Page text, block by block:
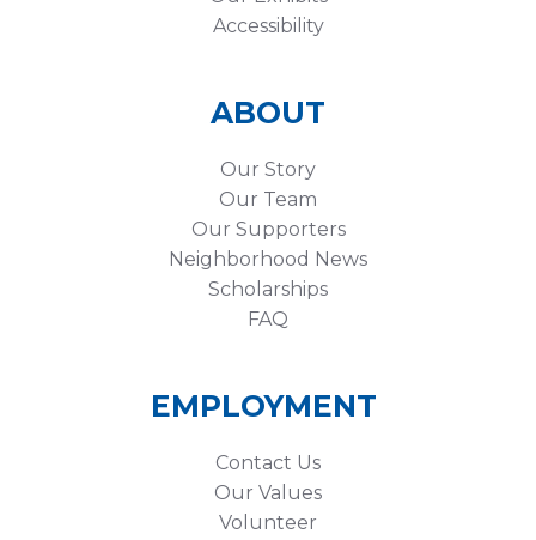
Accessibility
ABOUT
Our Story
Our Team
Our Supporters
Neighborhood News
Scholarships
FAQ
EMPLOYMENT
Contact Us
Our Values
Volunteer